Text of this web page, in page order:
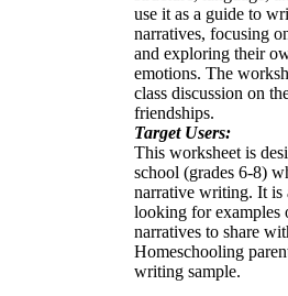
use it as a guide to
narratives, focusing
and exploring their
emotions. The
class discussion on
friendships.
Target Users:
This worksheet is
school (grades 6-8)
narrative writing. It is
looking for examples
narratives to share
Homeschooling
writing sample.